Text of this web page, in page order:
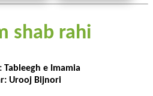
shab rahi
Tableegh e Imamia
Urooj Bijnori